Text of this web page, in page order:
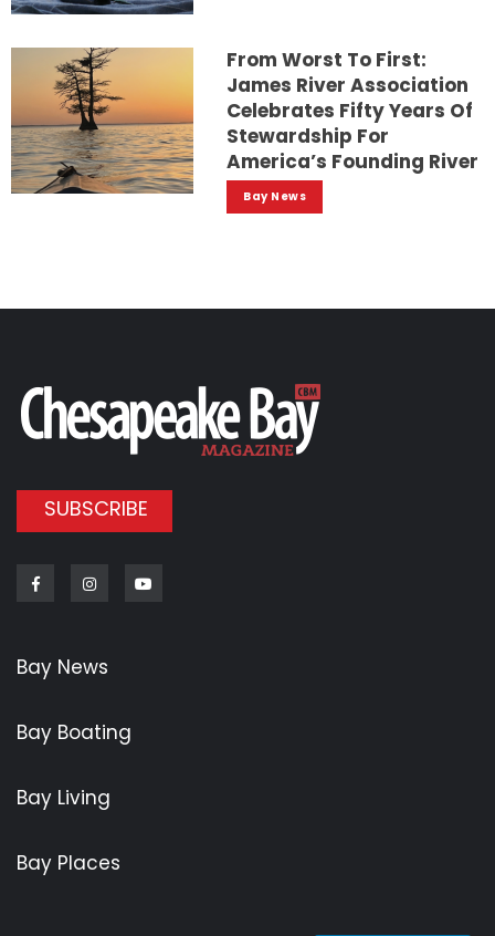
From Worst To First:
James River Association
Celebrates Fifty Years Of
Stewardship For
America’s Founding River
Bay News
SUBSCRIBE
FacebookInstagram
Bay News
Bay Boating
Bay Living
Bay Places